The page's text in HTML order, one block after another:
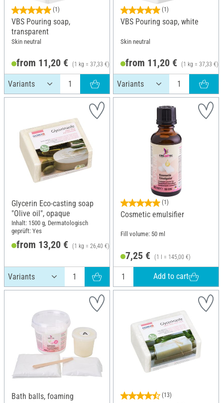
(1)
VBS Pouring soap,
transparent
Skin neutral
from 11,20 € (1 kg = 37,33 €)
(1)
VBS Pouring soap, white
Skin neutral
from 11,20 € (1 kg = 37,33 €)
Glycerin Eco-casting soap
"Olive oil", opaque
Inhalt: 1500 g, Dermatologisch
geprüft: Yes
from 13,20 € (1 kg = 26,40 €)
(1)
Cosmetic emulsifier
Fill volume: 50 ml
7,25 € (1 l = 145,00 €)
Add to cart
Bath balls, foaming (13)